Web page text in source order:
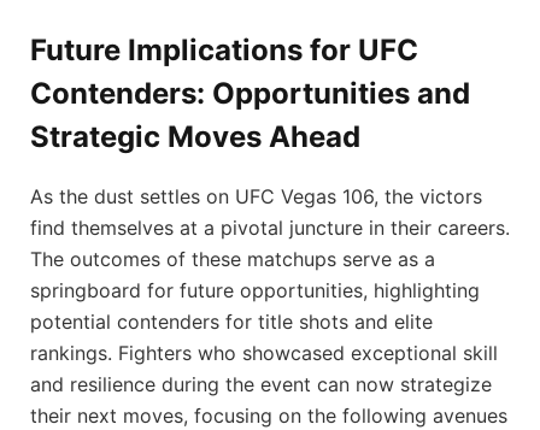
Future Implications for ‌UFC
Contenders: Opportunities ⁢and
Strategic Moves Ahead
As the dust settles on UFC Vegas 106, the victors⁢
find themselves at a pivotal juncture in their careers.
The outcomes of these matchups serve as a
⁣springboard for future opportunities, highlighting
potential contenders for title shots and elite
rankings. Fighters who showcased exceptional skill
and resilience during‌ the event can now strategize
their next moves, focusing ‌on the following avenues